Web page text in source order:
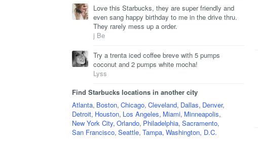
Love this Starbucks, they are super friendly and
even sang happy birthday to me in the drive thru.
They rarely mess up a order.
j Be
Try a trenta iced coffee breve with 5 pumps
coconut and 2 pumps white mocha!
Lyss
Find Starbucks locations in another city
Atlanta, Boston, Chicago, Cleveland, Dallas, Denver,
Detroit, Houston, Los Angeles, Miami, Minneapolis,
New York City, Orlando, Philadelphia, Sacramento,
San Francisco, Seattle, Tampa, Washington, D.C.